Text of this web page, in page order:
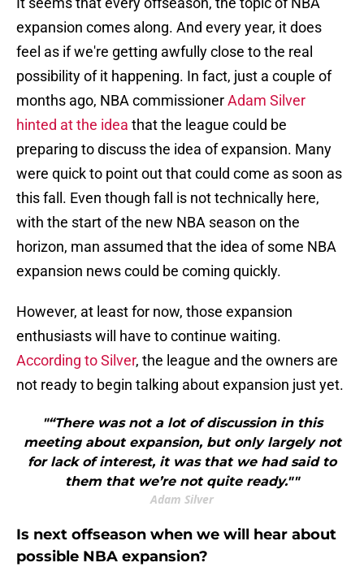
expansion comes along. And every year, it does
feel as if we're getting awfully close to the real
possibility of it happening. In fact, just a couple of
months ago, NBA commissionerAdam Silver
hinted at the idea that the league could be
preparing to discuss the idea of expansion. Many
were quick to point out that could come as soon as
this fall. Even though fall is not technically here,
with the start of the new NBA season on the
horizon, man assumed that the idea of some NBA
expansion news could be coming quickly.
However, at least for now, those expansion
enthusiasts will have to continue waiting.
According to Silver, the league and the owners are
not ready to begin talking about expansion just yet.
"“There was not a lot of discussion in this
meeting about expansion, but only largely not
for lack of interest, it was that we had said to
them that we’re not quite ready.""
Adam Silver
Is next offseason when we will hear about
possible NBA expansion?